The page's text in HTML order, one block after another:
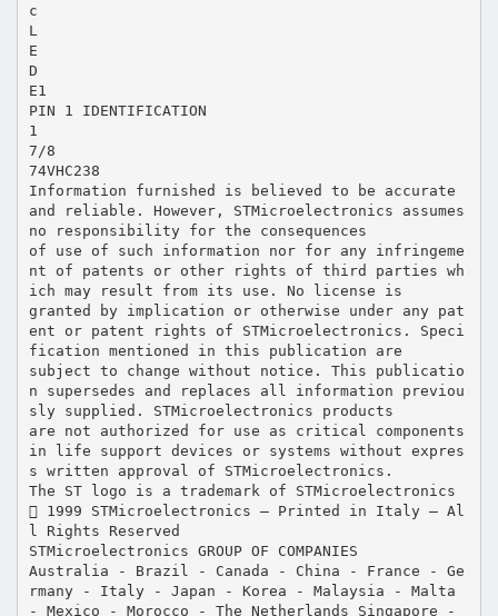
c
L
E
D
E1
PIN 1 IDENTIFICATION
1
7/8
74VHC238
Information furnished is believed to be accurate
and reliable. However, STMicroelectronics assumes
no responsibility for the consequences
of use of such information nor for any infringeme
nt of patents or other rights of third parties wh
ich may result from its use. No license is
granted by implication or otherwise under any pat
ent or patent rights of STMicroelectronics. Speci
fication mentioned in this publication are
subject to change without notice. This publicatio
n supersedes and replaces all information previou
sly supplied. STMicroelectronics products
are not authorized for use as critical components
in life support devices or systems without expres
s written approval of STMicroelectronics.
The ST logo is a trademark of STMicroelectronics
 1999 STMicroelectronics – Printed in Italy – Al
l Rights Reserved
STMicroelectronics GROUP OF COMPANIES
Australia - Brazil - Canada - China - France - Ge
rmany - Italy - Japan - Korea - Malaysia - Malta
- Mexico - Morocco - The Netherlands Singapore -